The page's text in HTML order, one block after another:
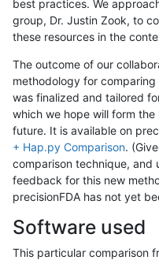
best practices. We
group, Dr. Justin Zook, to
these resources in the
The outcome of our
methodology for
was finalized and tailored
which we hope will form
future. It is available on
+ Hap.py Comparison.
comparison technique, and
feedback for this new
precisionFDA has not yet
Software used
This particular comparison